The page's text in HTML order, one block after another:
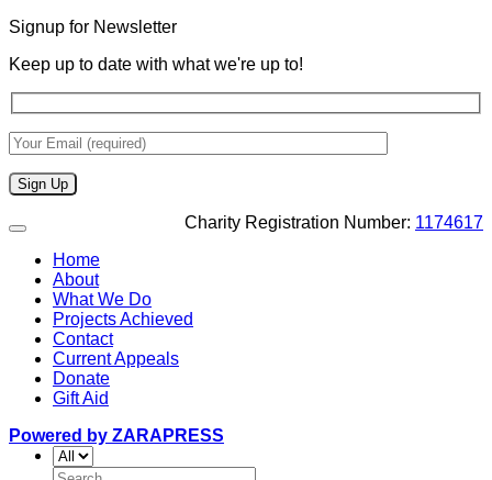
Signup for Newsletter
Keep up to date with what we're up to!
Charity Registration Number: 1174617
Home
About
What We Do
Projects Achieved
Contact
Current Appeals
Donate
Gift Aid
Powered by ZARAPRESS
Search